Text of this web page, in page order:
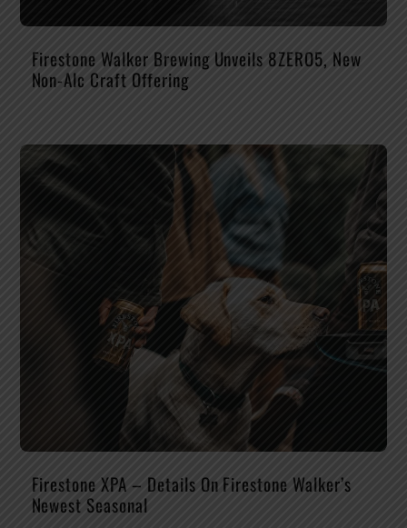
Firestone Walker Brewing Unveils 8ZERO5, New
Non-Alc Craft Offering
Firestone XPA – Details On Firestone Walker’s
Newest Seasonal